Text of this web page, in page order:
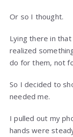
Or so I thought.
Lying there in
realized
do for them, not
So I decided to
needed me.
I pulled out my
hands were